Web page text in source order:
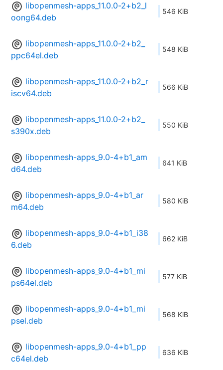
libopenmesh-apps_11.0.0-2+b2_l
oong64.deb
546 KiB
libopenmesh-apps_11.0.0-2+b2_
ppc64el.deb
548 KiB
libopenmesh-apps_11.0.0-2+b2_r
iscv64.deb
566 KiB
libopenmesh-apps_11.0.0-2+b2_
s390x.deb
550 KiB
libopenmesh-apps_9.0-4+b1_am
d64.deb
641 KiB
libopenmesh-apps_9.0-4+b1_ar
m64.deb
580 KiB
libopenmesh-apps_9.0-4+b1_i38
6.deb
662 KiB
libopenmesh-apps_9.0-4+b1_mi
ps64el.deb
577 KiB
libopenmesh-apps_9.0-4+b1_mi
psel.deb
568 KiB
libopenmesh-apps_9.0-4+b1_pp
c64el.deb
636 KiB